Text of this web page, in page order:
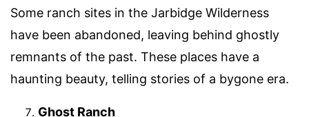
Some ranch sites in the Jarbidge Wilderness
have been abandoned, leaving behind ghostly
remnants of the past. These places have a
haunting beauty, telling stories of a bygone era.
Ghost Ranch